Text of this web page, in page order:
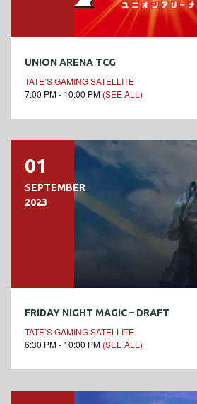
UNION ARENA TCG
TATE’S GAMING SATELLITE
7:00 PM - 10:00 PM (SEE ALL)
01
SEPTEMBER
2023
FRIDAY NIGHT MAGIC – DRAFT
TATE’S GAMING SATELLITE
6:30 PM - 10:00 PM (SEE ALL)